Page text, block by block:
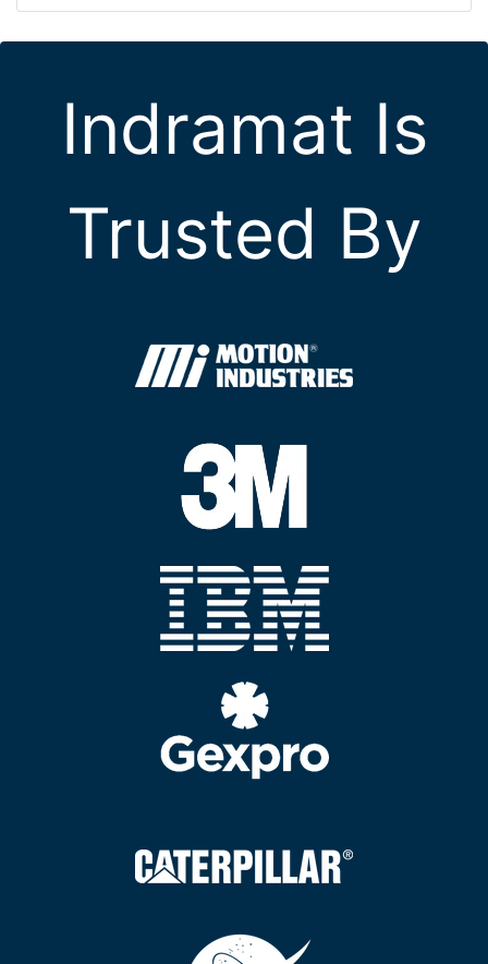
Indramat Is
Trusted By